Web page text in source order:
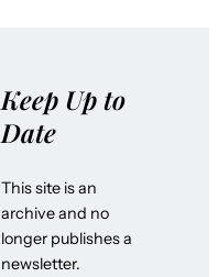
Keep Up to
Date
This site is an
archive and no
longer publishes a
newsletter.